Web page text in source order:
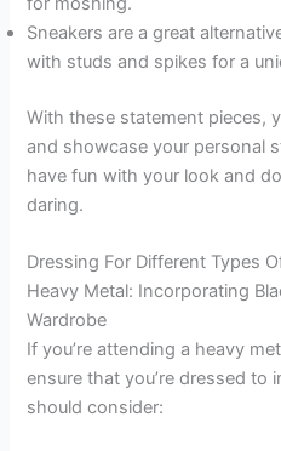
Sneakers are a great
with studs and spikes for a
With these statement pieces,
and showcase your personal
have fun with your look and
daring.
Dressing For Different Types
Heavy Metal: Incorporating
Wardrobe
If you’re attending a heavy
ensure that you’re dressed to
should consider: